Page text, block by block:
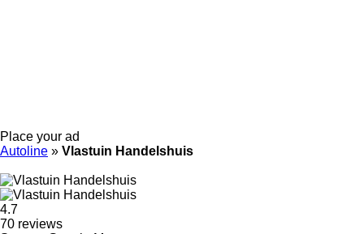
Place your ad
Autoline » Vlastuin Handelshuis
4.7
70 reviews